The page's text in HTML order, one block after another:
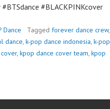
#BLACKPINKcover
Dance Tagged forever dance crew,
dance, k-pop dance indonesia, k-pop
, kpop dance cover team, kpop